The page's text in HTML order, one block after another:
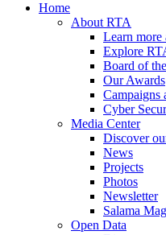
Home
About RTA
Learn more
Explore
Board of
Our Awards
Campaigns
Cyber
Media Center
Discover
News
Projects
Photos
Newsletter
Salama
Open Data